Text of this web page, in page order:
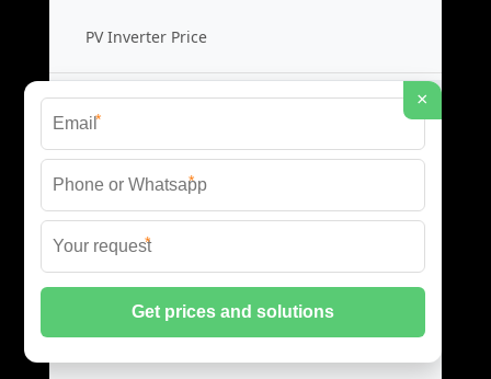
PV Inverter Price
Storage System Integration
Integrated Energy Solutions
Hybrid Energy Systems
×
*
*
*